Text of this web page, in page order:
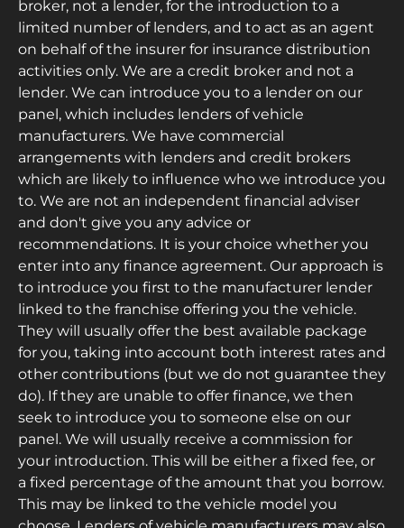
broker, not a lender, for the introduction to a
limited number of lenders, and to act as an agent
on behalf of the insurer for insurance distribution
activities only. We are a credit broker and not a
lender. We can introduce you to a lender on our
panel, which includes lenders of vehicle
manufacturers. We have commercial
arrangements with lenders and credit brokers
which are likely to influence who we introduce you
to. We are not an independent financial adviser
and don't give you any advice or
recommendations. It is your choice whether you
enter into any finance agreement. Our approach is
to introduce you first to the manufacturer lender
linked to the franchise offering you the vehicle.
They will usually offer the best available package
for you, taking into account both interest rates and
other contributions (but we do not guarantee they
do). If they are unable to offer finance, we then
seek to introduce you to someone else on our
panel. We will usually receive a commission for
your introduction. This will be either a fixed fee, or
a fixed percentage of the amount that you borrow.
This may be linked to the vehicle model you